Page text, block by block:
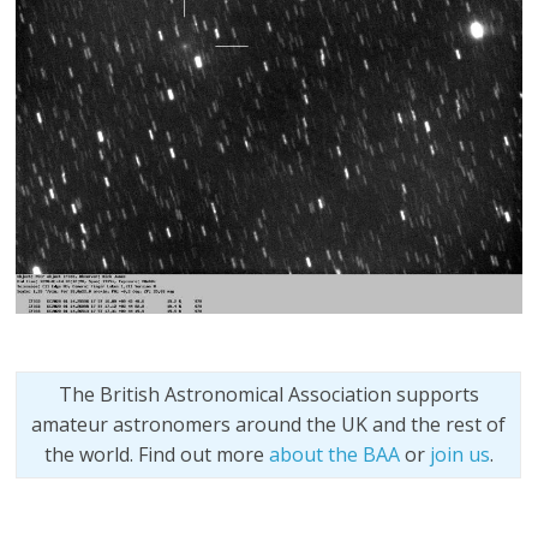
The British Astronomical Association supports
amateur astronomers around the UK and the rest of
the world. Find out more about the BAAor join us.